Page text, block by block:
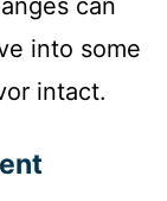
into some
intact.